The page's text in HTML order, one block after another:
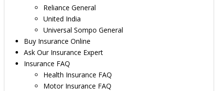
Reliance General
United India
Universal Sompo General
Buy Insurance Online
Ask Our Insurance Expert
Insurance FAQ
Health Insurance FAQ
Motor Insurance FAQ